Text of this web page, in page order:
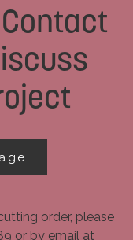
order, please
or by email at